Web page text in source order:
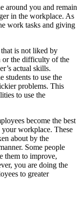
around you and remain
in the workplace. As
work tasks and giving
is not liked by
or the difficulty of the
actual skills.
students to use the
problems. This
to use the
become the best
workplace. These
about by the
Some people
them to improve,
you are doing the
to greater